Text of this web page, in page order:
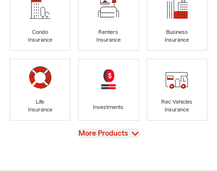
Condo
Insurance
Renters
Insurance
Business
Insurance
Life
Insurance
Investments
Rec Vehicles
Insurance
View
More Products